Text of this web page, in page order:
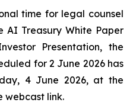
time for legal counsel
Treasury White Paper
Presentation, the
for 2 June 2026 has
4 June 2026, at the
webcast link.